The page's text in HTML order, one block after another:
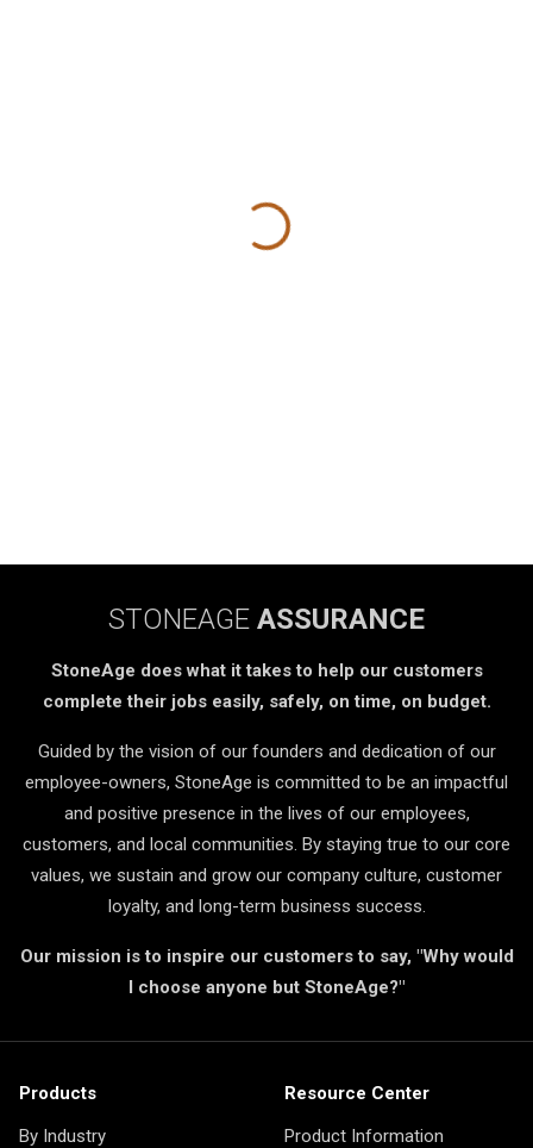
STONEAGE ASSURANCE
StoneAge does what it takes to help our customers
complete their jobs easily, safely, on time, on budget.
Guided by the vision of our founders and dedication of our
employee-owners, StoneAge is committed to be an impactful
and positive presence in the lives of our employees,
customers, and local communities. By staying true to our core
values, we sustain and grow our company culture, customer
loyalty, and long-term business success.
Our mission is to inspire our customers to say, "Why would
I choose anyone but StoneAge?"
Products
By Industry
Resource Center
Product Information